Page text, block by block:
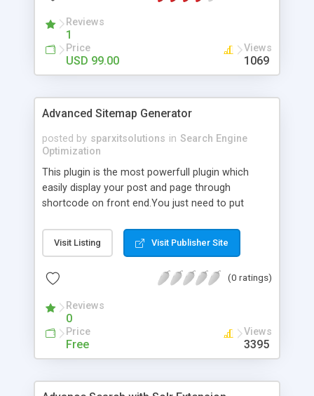
Reviews
1
Price
USD 99.00
Views
1069
Advanced Sitemap Generator
posted by sparxitsolutions in Search Engine
Optimization
This plugin is the most powerfull plugin which
easily display your post and page through
shortcode on front end.You just need to put
Visit Listing Visit Publisher Site
(0 ratings)
Reviews
0
Price
Free
Views
3395